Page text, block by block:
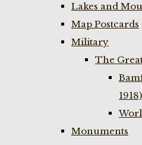
Lakes and
Map Postcards
Military
The
1918)
Monuments